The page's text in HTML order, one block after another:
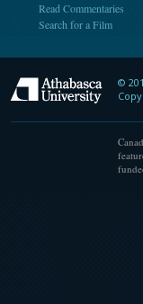
Read Commentaries
Search for a Film
©